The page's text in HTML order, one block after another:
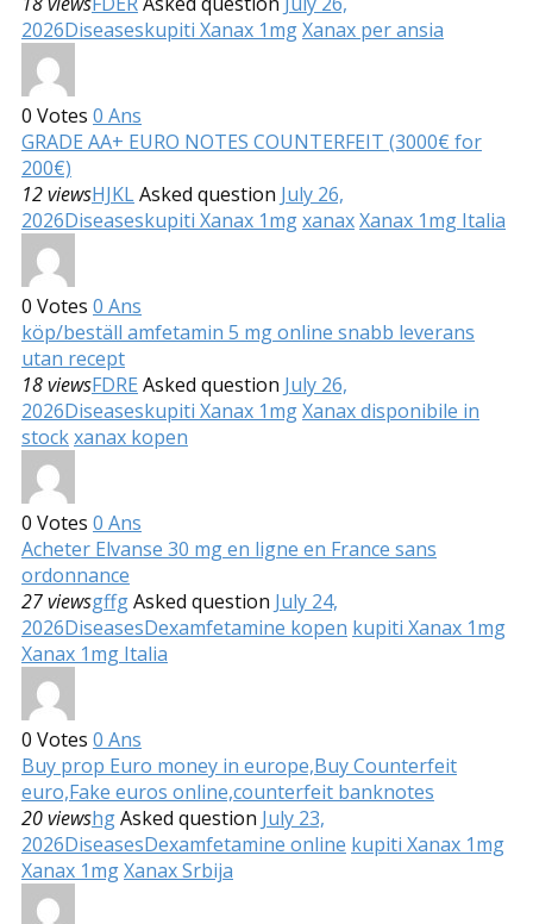
2026Diseaseskupiti Xanax 1mgXanax per ansia
0 Votes 0 Ans
GRADE AA+ EURO NOTES COUNTERFEIT (3000€ for
200€)
12 viewsHJKLAsked question July 26,
2026Diseaseskupiti Xanax 1mgxanaxXanax 1mg Italia
0 Votes 0 Ans
köp/beställ amfetamin 5 mg online snabb leverans
utan recept
18 viewsFDRE Asked question July 26,
2026Diseaseskupiti Xanax 1mgXanax disponibile in
stockxanax kopen
0 Votes 0 Ans
Acheter Elvanse 30 mg en ligne en France sans
ordonnance
27 viewsgffgAsked question July 24,
2026DiseasesDexamfetamine kopen kupiti Xanax 1mg
Xanax 1mg Italia
0 Votes 0 Ans
Buy prop Euro money in europe,Buy Counterfeit
euro,Fake euros online,counterfeit banknotes
20 viewshgAsked question July 23,
2026DiseasesDexamfetamine online kupiti Xanax 1mg
Xanax 1mgXanax Srbija